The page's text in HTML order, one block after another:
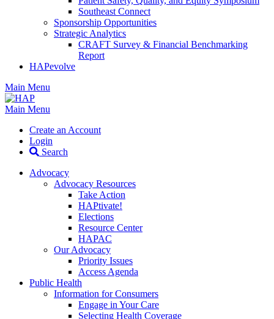
Southeast Connect
Sponsorship Opportunities
Strategic Analytics
CRAFT Survey & Financial Benchmarking
Report
HAPevolve
Main Menu
Main Menu
Create an Account
Login
Search
Advocacy
Advocacy Resources
Take Action
HAPtivate!
Elections
Resource Center
HAPAC
Our Advocacy
Priority Issues
Access Agenda
Public Health
Information for Consumers
Engage in Your Care
Selecting Health Coverage